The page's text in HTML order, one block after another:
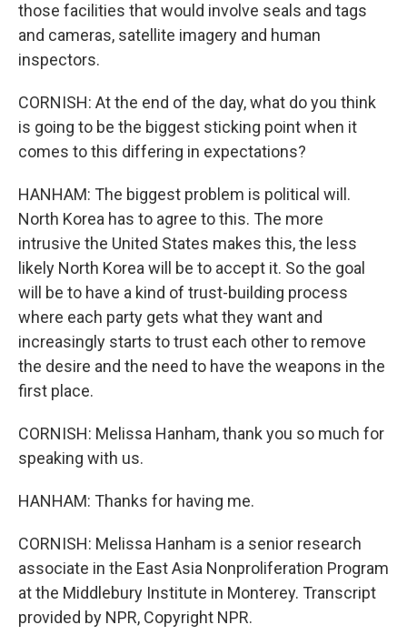
those facilities that would involve seals and tags
and cameras, satellite imagery and human
inspectors.
CORNISH: At the end of the day, what do you think
is going to be the biggest sticking point when it
comes to this differing in expectations?
HANHAM: The biggest problem is political will.
North Korea has to agree to this. The more
intrusive the United States makes this, the less
likely North Korea will be to accept it. So the goal
will be to have a kind of trust-building process
where each party gets what they want and
increasingly starts to trust each other to remove
the desire and the need to have the weapons in the
first place.
CORNISH: Melissa Hanham, thank you so much for
speaking with us.
HANHAM: Thanks for having me.
CORNISH: Melissa Hanham is a senior research
associate in the East Asia Nonproliferation Program
at the Middlebury Institute in Monterey. Transcript
provided by NPR, Copyright NPR.